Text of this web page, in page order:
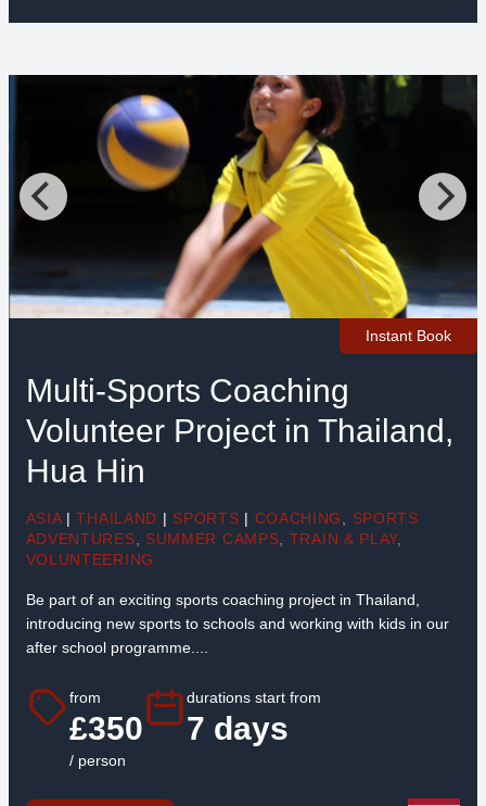
Instant Book
Multi-Sports Coaching
Volunteer Project in Thailand,
Hua Hin
ASIA | THAILAND | SPORTS | COACHING
SPORTS
ADVENTURES
SUMMER CAMPS TRAIN & PLAY,
VOLUNTEERING
Be part of an exciting sports coaching project in Thailand,
introducing new sports to schools and working with kids in our
after school programme....
from
£350
/ person
durations start from
7 days